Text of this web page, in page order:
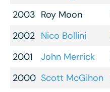
2003 Roy Moon
2002 Nico Bollini
2001
John Merrick
2000 Scott McGihon